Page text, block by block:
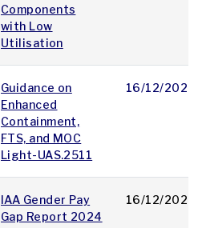
Components
with Low
Utilisation
Guidance on
Enhanced
Containment,
FTS, and MOC
Light-UAS.2511
16/12/2024
IAA Gender Pay
Gap Report 2024
16/12/2024